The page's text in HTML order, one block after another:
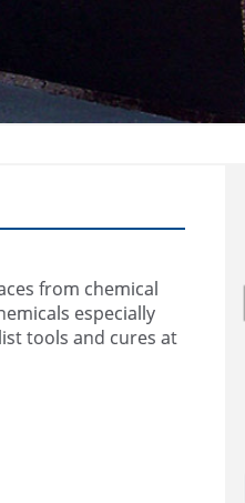
from chemical
especially
tools and cures at